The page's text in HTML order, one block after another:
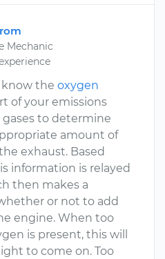
Mechanic
know the oxygen
of your emissions
to determine
amount of
exhaust. Based
information is relayed
then makes a
or not to add
engine. When too
is present, this will
to come on. Too